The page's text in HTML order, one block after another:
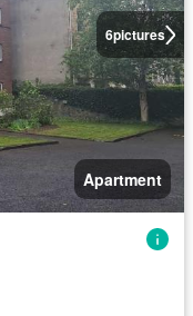
6pictures
Apartment